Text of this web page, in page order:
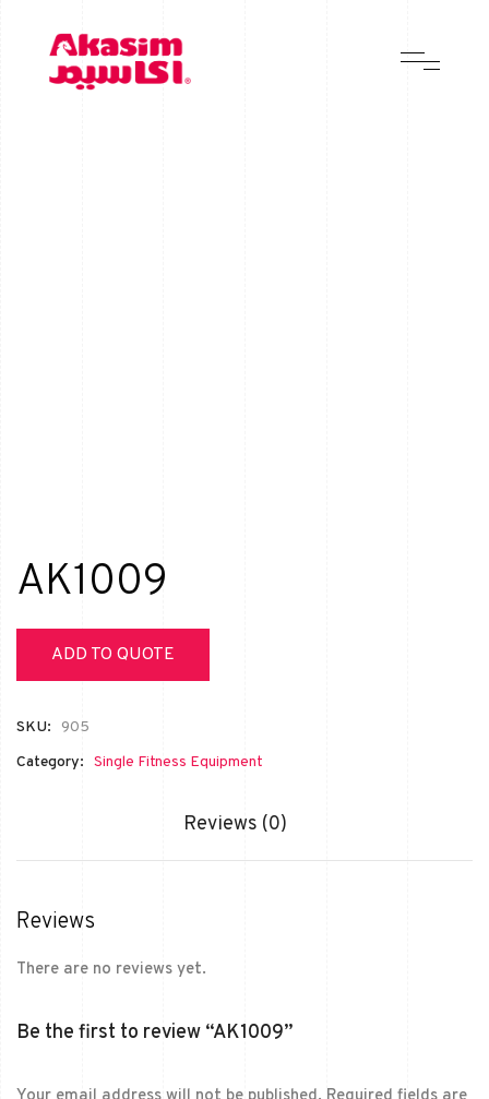
AK1009
ADD TO QUOTE
SKU:
905
Category: Single Fitness Equipment
Reviews (0)
Reviews
There are no reviews yet.
Be the first to review “AK1009”